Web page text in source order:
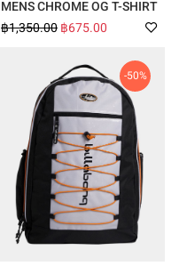
MENS CHROME OG T-SHIRT
฿1,350.00฿675.00
-50%